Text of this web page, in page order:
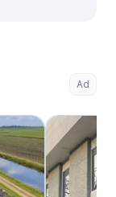
Ad